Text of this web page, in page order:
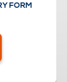
FORM